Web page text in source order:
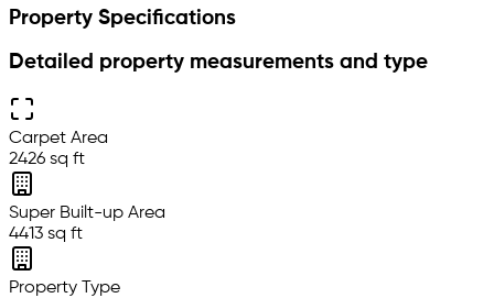
Property Specifications
Detailed property measurements and type
Carpet Area
2426 sq ft
Super Built-up Area
4413 sq ft
Property Type